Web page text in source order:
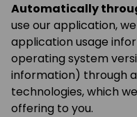
Automatically
use our application,
application usage
operating system
information) through
technologies, which
offering to you.